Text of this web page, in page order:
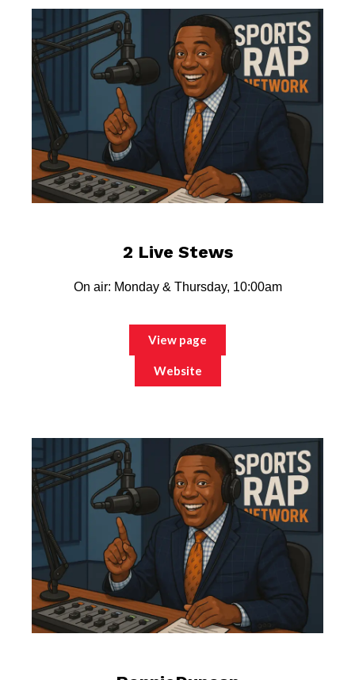
2 Live Stews
On air: Monday & Thursday, 10:00am
View page
Website